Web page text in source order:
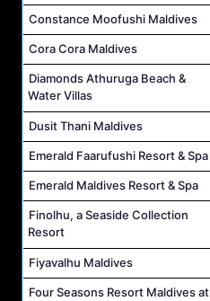
Constance Moofushi Maldives
Cora Cora Maldives
Diamonds Athuruga Beach &
Water Villas
Dusit Thani Maldives
Emerald Faarufushi Resort & Spa
Emerald Maldives Resort & Spa
Finolhu, a Seaside Collection
Resort
Fiyavalhu Maldives
Four Seasons Resort Maldives at